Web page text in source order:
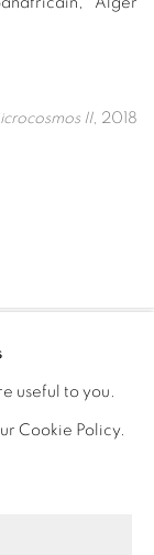
II, 2018
useful to you.
Cookie Policy.